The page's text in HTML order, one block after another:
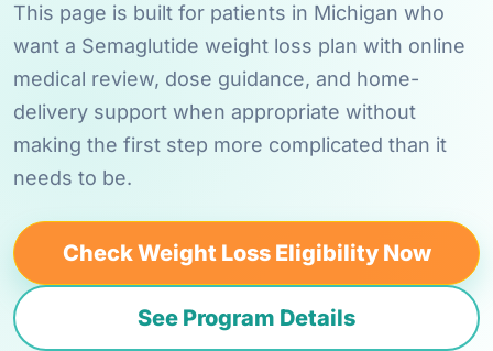
This page is built for patients in Michigan who
want a Semaglutide weight loss plan with online
medical review, dose guidance, and home-
delivery support when appropriate without
making the first step more complicated than it
needs to be.
Check Weight Loss Eligibility Now
See Program Details